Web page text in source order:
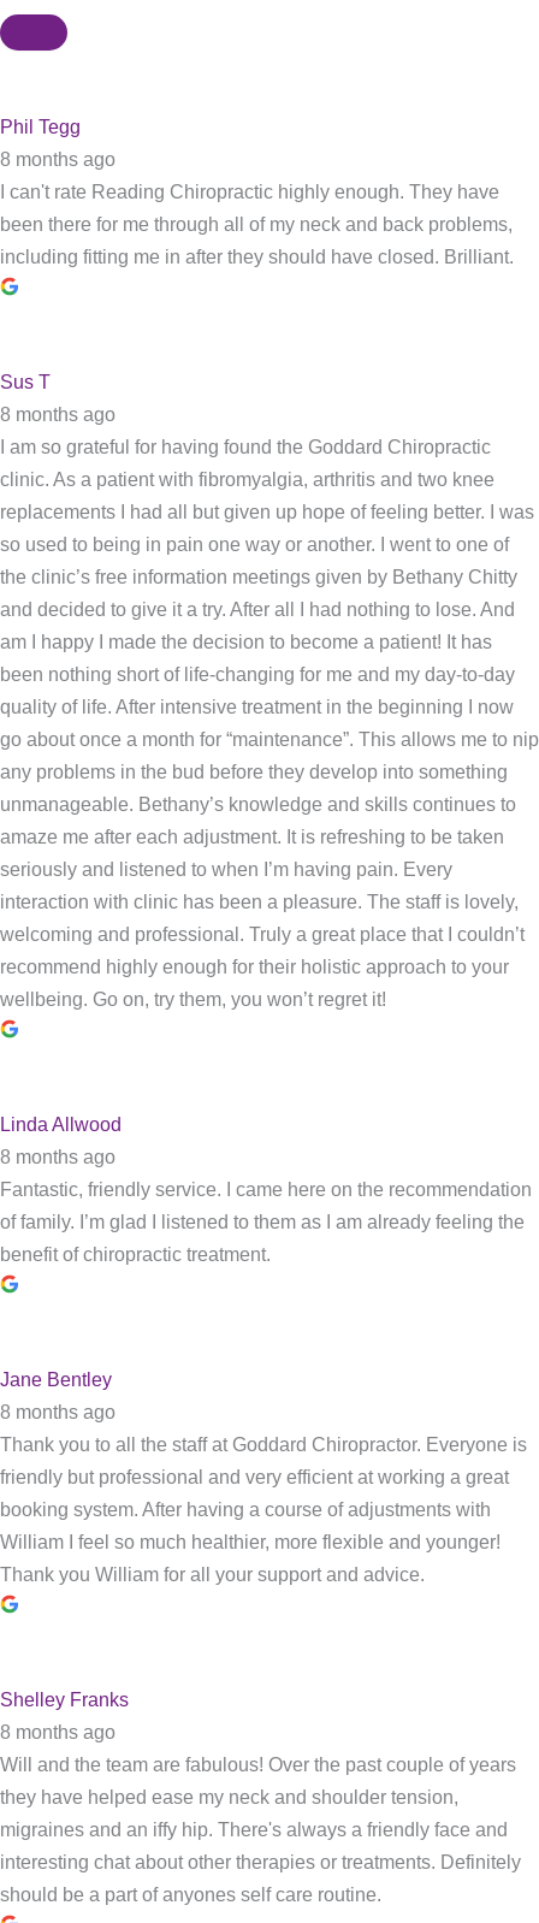
Phil Tegg
8 months ago
I can't rate Reading Chiropractic highly enough. They have
been there for me through all of my neck and back problems,
including fitting me in after they should have closed. Brilliant.
Sus T
8 months ago
I am so grateful for having found the Goddard Chiropractic
clinic. As a patient with fibromyalgia, arthritis and two knee
replacements I had all but given up hope of feeling better. I was
so used to being in pain one way or another. I went to one of
the clinic’s free information meetings given by Bethany Chitty
and decided to give it a try. After all I had nothing to lose. And
am I happy I made the decision to become a patient! It has
been nothing short of life-changing for me and my day-to-day
quality of life. After intensive treatment in the beginning I now
go about once a month for “maintenance”. This allows me to nip
any problems in the bud before they develop into something
unmanageable. Bethany’s knowledge and skills continues to
amaze me after each adjustment. It is refreshing to be taken
seriously and listened to when I’m having pain. Every
interaction with clinic has been a pleasure. The staff is lovely,
welcoming and professional. Truly a great place that I couldn’t
recommend highly enough for their holistic approach to your
wellbeing. Go on, try them, you won’t regret it!
Linda Allwood
8 months ago
Fantastic, friendly service. I came here on the recommendation
of family. I’m glad I listened to them as I am already feeling the
benefit of chiropractic treatment.
Jane Bentley
8 months ago
Thank you to all the staff at Goddard Chiropractor. Everyone is
friendly but professional and very efficient at working a great
booking system. After having a course of adjustments with
William I feel so much healthier, more flexible and younger!
Thank you William for all your support and advice.
Shelley Franks
8 months ago
Will and the team are fabulous! Over the past couple of years
they have helped ease my neck and shoulder tension,
migraines and an iffy hip. There's always a friendly face and
interesting chat about other therapies or treatments. Definitely
should be a part of anyones self care routine.